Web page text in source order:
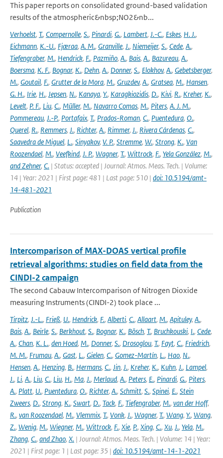
This paper reports on consolidated ground-based validation
results of the atmospheric&nbsp;NO2&nb...
Verhoelst, T., Compernolle, S., Pinardi, G., Lambert, J.-C., Eskes, H. J.,
Eichmann, K.-U., Fjæraa, A. M., Granville, J., Niemeijer, S., Cede, A.,
Tiefengraber, M., Hendrick, F., Pazmiño, A., Bais, A., Bazureau, A.,
Boersma, K. F., Bognar, K., Dehn, A., Donner, S., Elokhov, A., Gebetsberger,
M., Goutail, F., Grutter de la Mora, M., Gruzdev, A., Gratsea, M., Hansen,
G. H., Irie, H., Jepsen, N., Kanaya, Y., Karagkiozidis, D., Kivi, R., Kreher, K.,
Levelt, P. F., Liu, C., Müller, M., Navarro Comas, M., Piters, A. J. M.,
Pommereau, J.-P., Portafaix, T., Prados-Roman, C., Puentedura, O.,
Querel, R., Remmers, J., Richter, A., Rimmer, J., Rivera Cárdenas, C.,
Saavedra de Miguel, L., Sinyakov, V. P., Stremme, W., Strong, K., Van
Roozendael, M., Veefkind, J. P., Wagner, T., Wittrock, F., Yela González, M.,
and Zehner, C. | Status: accepted | Journal: Atmos. Meas. Tech. | Volume:
14 | Year: 2021 | First page: 481 | Last page: 510 | doi: 10.5194/amt-
14-481-2021
Publication
Intercomparison of MAX-DOAS vertical profile
retrieval algorithms: studies on field data from the
CINDI-2 campaign
The second Cabauw Intercomparison of Nitrogen Dioxide
measuring Instruments (CINDI-2) took place ...
Tirpitz, J.-L., Frieß, U., Hendrick, F., Alberti, C., Allaart, M., Apituley, A.,
Bais, A., Beirle, S., Berkhout, S., Bognar, K., Bösch, T., Bruchkouski, I., Cede,
A., Chan, K. L., den Hoed, M., Donner, S., Drosoglou, T., Fayt, C., Friedrich,
M. M., Frumau, A., Gast, L., Gielen, C., Gomez-Martín, L., Hao, N.,
Hensen, A., Henzing, B., Hermans, C., Jin, J., Kreher, K., Kuhn, J., Lampel,
J., Li, A., Liu, C., Liu, H., Ma, J., Merlaud, A., Peters, E., Pinardi, G., Piters,
A., Platt, U., Puentedura, O., Richter, A., Schmitt, S., Spinei, E., Stein
Zweers, D., Strong, K., Swart, D., Tack, F., Tiefengraber, M., van der Hoff,
R., van Roozendael, M., Vlemmix, T., Vonk, J., Wagner, T., Wang, Y., Wang,
Z., Wenig, M., Wiegner, M., Wittrock, F., Xie, P., Xing, C., Xu, J., Yela, M.,
Zhang, C., and Zhao, X. | Journal: Atmos. Meas. Tech. | Volume: 14 | Year:
2021 | First page: 1 | Last page: 35 | doi: 10.5194/amt-14-1-2021